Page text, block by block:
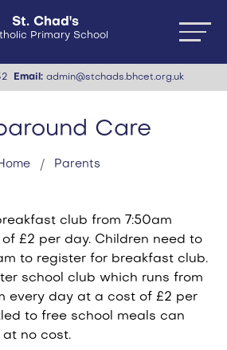
St. Chad's
Primary School
Email:admin@stchads.bhcet.org.uk
Care
Parents
club from 7:50am
£2 per day. Children need to
to register for breakfast club.
school club which runs from
every day at a cost of £2 per
to free school meals can
no cost.